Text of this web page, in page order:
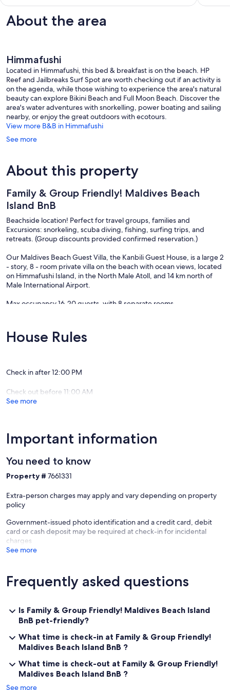
1
review
About the area
Himmafushi
Located in Himmafushi, this bed & breakfast is on the beach. HP
Reef and Jailbreaks Surf Spot are worth checking out if an activity is
on the agenda, while those wishing to experience the area's natural
beauty can explore Bikini Beach and Full Moon Beach. Discover the
area's water adventures with snorkelling, power boating and sailing
nearby, or enjoy the great outdoors with ecotours.
View more B&B in Himmafushi
See more
About this property
Family & Group Friendly! Maldives Beach
Island BnB
Beachside location! Perfect for travel groups, families and
Excursions: snorkeling, scuba diving, fishing, surfing trips, and
retreats. (Group discounts provided confirmed reservation.)
Our Maldives Beach Guest Villa, the Kanbili Guest House, is a large 2
- story, 8 - room private villa on the beach with ocean views, located
on Himmafushi Island, in the North Male Atoll, and 14 km north of
Male International Airport.
Max occupancy 16-20 guests, with 8 separate rooms.
- Each room with separate restroom and showers.
- Main dining and lounge areas.
Location: Himmafushi Island is located within the North Male Atoll,
and within 14 km north of Male International Airport. By speedboat
**RATES BASED ON FOLLOWING**
- Max occupancy = 16 -20 guests (group rates provided upon
confirmation)
- Children under the age of 5 years old, no additional fee. (ID
House Rules
Check in after 12:00 PM
Check out before 11:00 AM
See more
Important information
You need to know
Property # 7661331
Extra-person charges may apply and vary depending on property
policy
Government-issued photo identification and a credit card, debit
card or cash deposit may be required at check-in for incidental
charges
See more
Frequently asked questions
Is Family & Group Friendly! Maldives Beach Island
BnB pet-friendly?
What time is check-in at Family & Group Friendly!
Maldives Beach Island BnB ?
What time is check-out at Family & Group Friendly!
Maldives Beach Island BnB ?
See more